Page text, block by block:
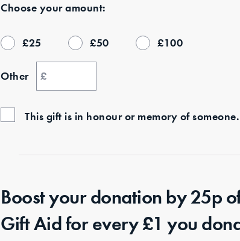
Choose youramount:
£25 £50 £100
Other £
This gift is in honour or memory of someone.
Boost your donation by 25p
Gift Aid for every £1 you